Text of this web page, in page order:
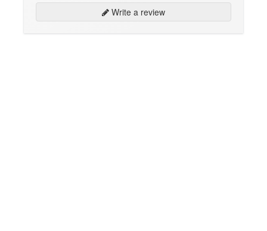
Write a review